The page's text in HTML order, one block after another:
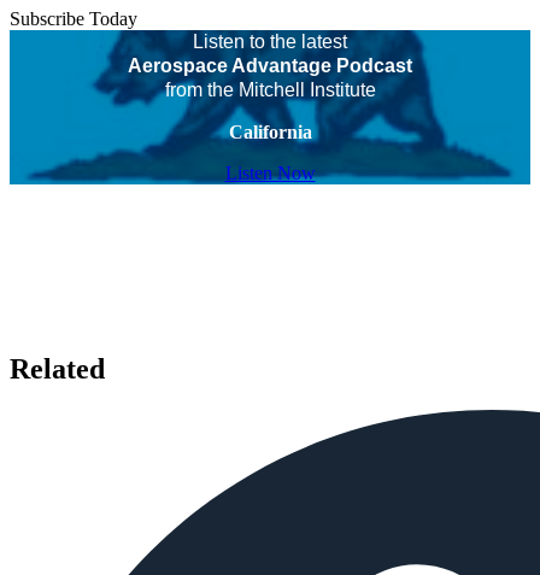
Subscribe Today
Listen to the latest
Aerospace Advantage Podcast
from the Mitchell Institute
California
Listen Now
Related